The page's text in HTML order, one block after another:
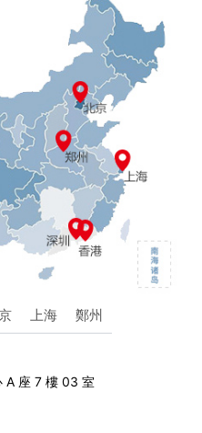
上海 鄭州
A 座 7 樓 03 室